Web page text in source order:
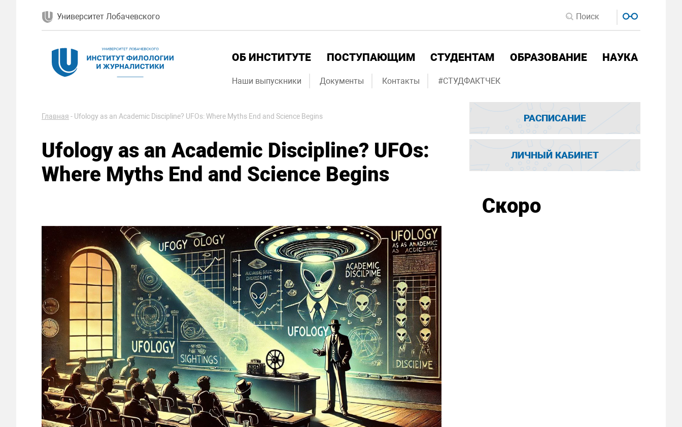
Университет Лобачевского
ОБ ИНСТИТУТЕ ПОСТУПАЮЩИМ СТУДЕНТАМ ОБРАЗОВАНИЕ НАУКА
Наши выпускники Документы Контакты #СТУДФАКТЧЕК
Главная - Ufology as an Academic Discipline? UFOs: Where Myths End and Science Begins
Ufology as an Academic Discipline? UFOs:
Where Myths End and Science Begins
РАСПИСАНИЕ
ЛИЧНЫЙ КАБИНЕТ
Скоро